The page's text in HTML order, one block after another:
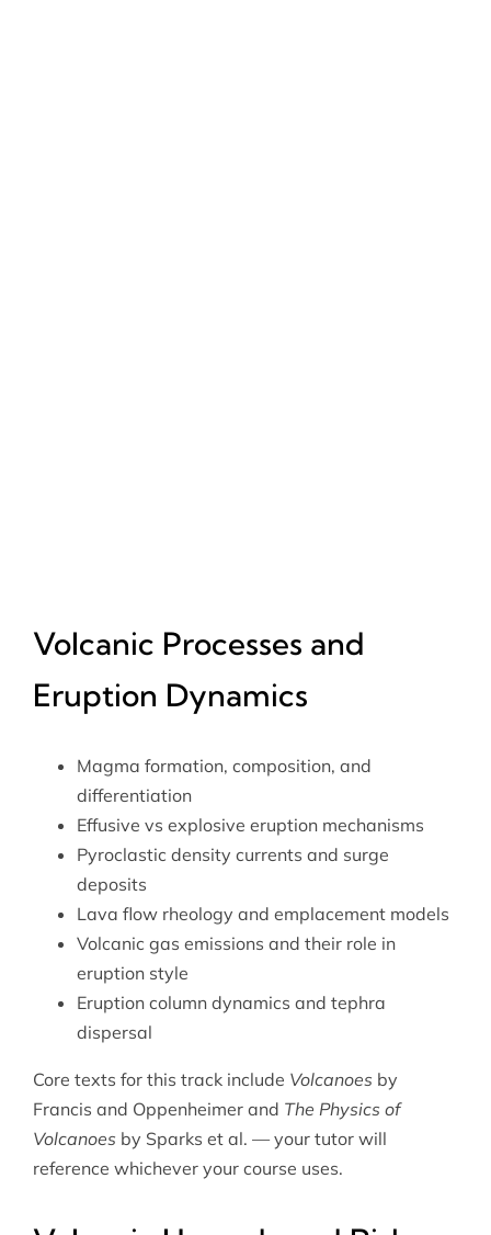
Volcanic Processes and
Eruption Dynamics
Magma formation, composition, and
differentiation
Effusive vs explosive eruption mechanisms
Pyroclastic density currents and surge
deposits
Lava flow rheology and emplacement models
Volcanic gas emissions and their role in
eruption style
Eruption column dynamics and tephra
dispersal
Core texts for this track include Volcanoes by
Francis and Oppenheimer and The Physics of
Volcanoes by Sparks et al. — your tutor will
reference whichever your course uses.